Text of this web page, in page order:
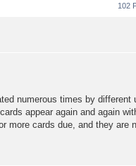
102
numerous times by different
appear again and again
cards due, and they are